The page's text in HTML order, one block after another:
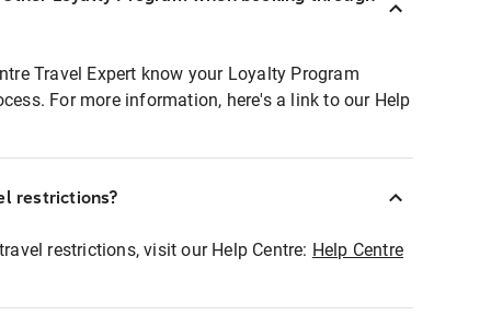
Travel Expert know your Loyalty Program
For more information, here's a link to our Help
restrictions?
restrictions, visit our Help Centre: Help Centre